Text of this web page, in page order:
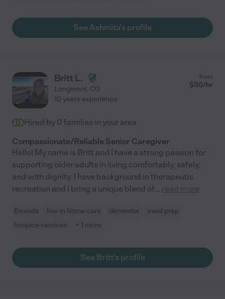
See Ashmita's profile
Britt L.
Longmont, CO
from
$30/hr
10 years experience
Hired by 0 families in your area
Compassionate/Reliable Senior Caregiver
Hello! My name is Britt and I have a strong passion for
supporting older adults in living comfortably, safely,
and with dignity. I have background in therapeutic
recreation and I bring a unique blend of... read more
Errands live-in home care dementia
meal prep
hospice services
+ 1 more
See Britt's profile